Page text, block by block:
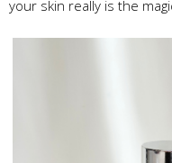
your skin really is the